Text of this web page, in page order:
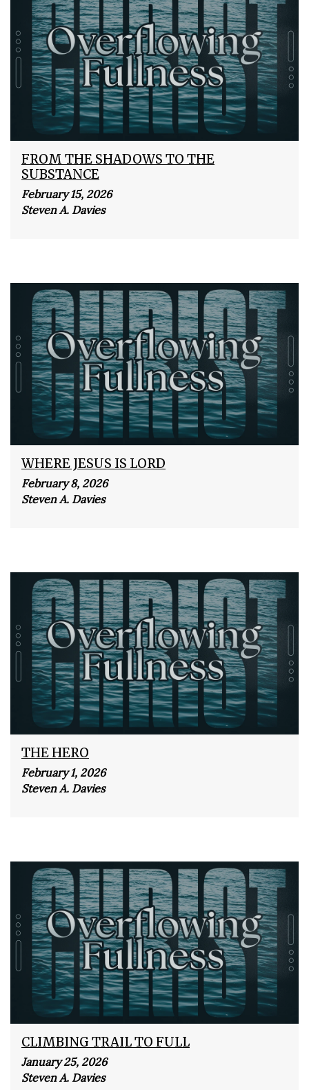
FROM THE SHADOWS TO THE
SUBSTANCE
February 15, 2026
Steven A. Davies
WHERE JESUS IS LORD
February 8, 2026
Steven A. Davies
THE HERO
February 1, 2026
Steven A. Davies
CLIMBING TRAIL TO FULL
January 25, 2026
Steven A. Davies